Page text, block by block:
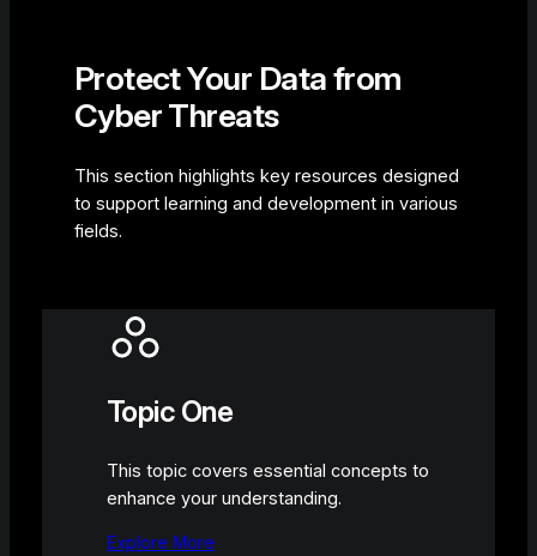
Protect Your Data from
Cyber Threats
This section highlights key resources designed
to support learning and development in various
fields.
Topic One
This topic covers essential concepts to
enhance your understanding.
Explore More